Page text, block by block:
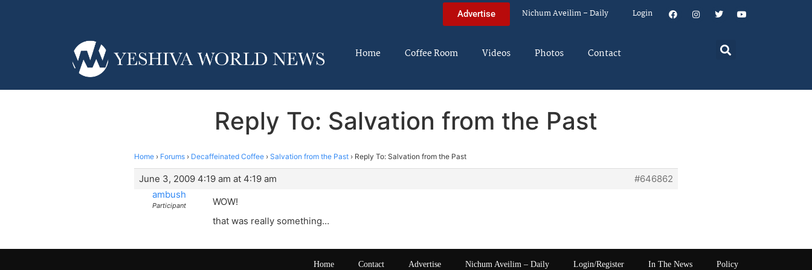
Advertise Nichum Aveilim – Daily Login
Home Coffee Room Videos Photos Contact
Reply To: Salvation from the Past
Home › Forums › Decaffeinated Coffee › Salvation from the Past › Reply To: Salvation from the Past
June 3, 2009 4:19 am at 4:19 am
#646862
ambush
Participant
WOW!
that was really something…
Home Contact Advertise Nichum Aveilim – Daily Login/Register In The News Policy